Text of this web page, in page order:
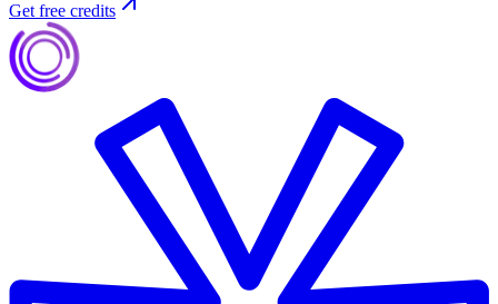
Get free credits